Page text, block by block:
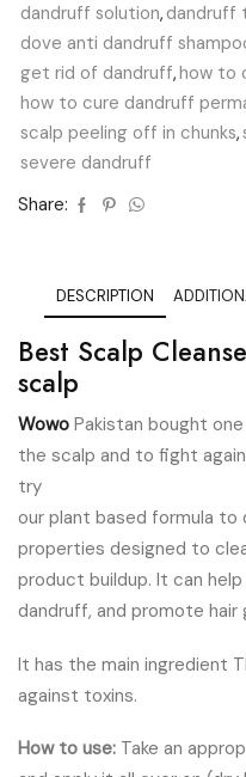
dandruff solution, dandruff
dove anti dandruff
get rid of dandruff,how to
how to cure dandruff
scalp peeling off in chunks,
severe dandruff
Share:
DESCRIPTION
Best Scalp
scalp
Wowo Pakistan bought
the scalp and to fight
try
our plant based formula to
properties designed to
product buildup. It can
dandruff, and promote hair
It has the main ingredient
against toxins.
How to use: Take an